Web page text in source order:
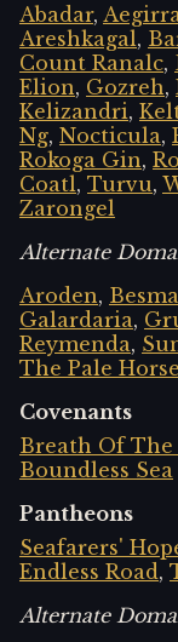
Abadar,
Areshkagal,
Count Ranalc,
Elion, Gozreh,
Kelizandri,
Ng, Nocticula,
Rokoga Gin,
Coatl, Turvu,
Zarongel
Alternate
Aroden,
Galardaria,
Reymenda,
The Pale Horse
Covenants
Breath Of The
Boundless Sea
Pantheons
Seafarers'
Endless Road ,
Alternate